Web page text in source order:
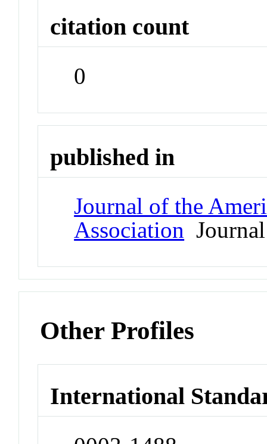
citation count
0
published in
Journal of the
Association Journal
Other Profiles
International